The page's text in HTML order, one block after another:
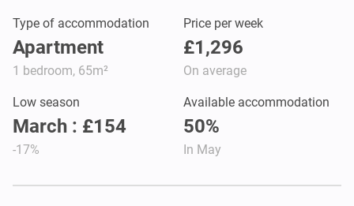
Type of accommodation
Apartment
1 bedroom, 65m²
Price per week
£1,296
On average
Low season
March : £154
-17%
Available accommodation
50%
In May